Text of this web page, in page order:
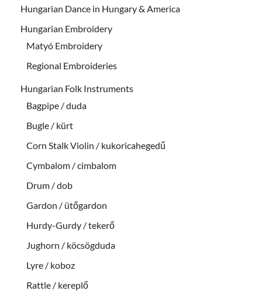
Hungarian Dance in Hungary & America
Hungarian Embroidery
Matyó Embroidery
Regional Embroideries
Hungarian Folk Instruments
Bagpipe / duda
Bugle / kürt
Corn Stalk Violin / kukoricahegedű
Cymbalom / cimbalom
Drum / dob
Gardon / ütőgardon
Hurdy-Gurdy / tekerő
Jughorn / köcsögduda
Lyre / koboz
Rattle / kereplő